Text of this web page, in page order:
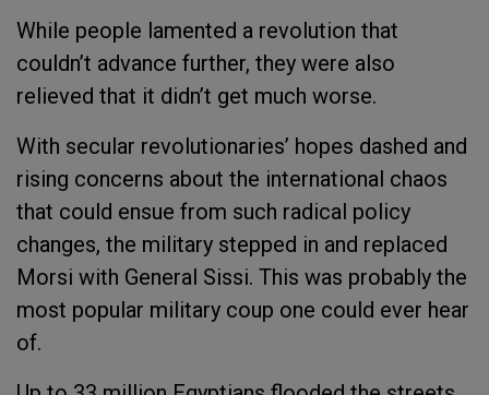
While people lamented a revolution that
couldn’t advance further, they were also
relieved that it didn’t get much worse.
With secular revolutionaries’ hopes dashed and
rising concerns about the international chaos
that could ensue from such radical policy
changes, the military stepped in and replaced
Morsi with General Sissi. This was probably the
most popular military coup one could ever hear
of.